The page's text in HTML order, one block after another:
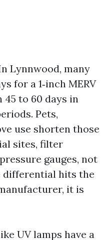
Lynnwood, many
for a 1‑inch MERV
45 to 60 days in
Pets,
use shorten those
sites, filter
gauges, not
differential hits the
it is
UV lamps have a